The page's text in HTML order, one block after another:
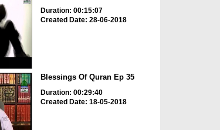
Duration: 00:15:07
Created Date: 28-06-2018
Blessings Of Quran Ep 35
Duration: 00:29:40
Created Date: 18-05-2018